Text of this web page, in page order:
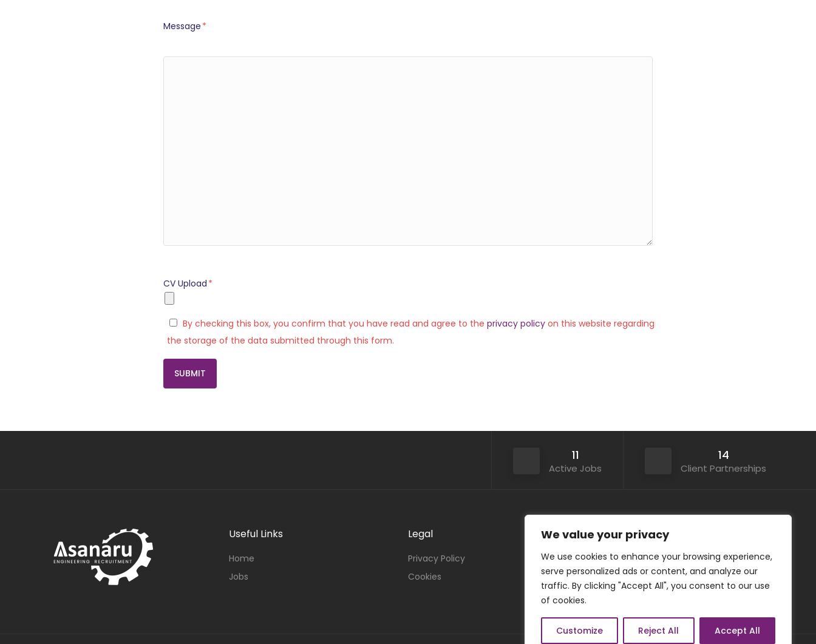
We value your privacy
We use cookies to enhance your browsing experience,
serve personalized ads or content, and analyze our
traffic. By clicking "Accept All", you consent to our use
of cookies.
Customize Reject All Accept All
Message *
CV Upload *
By checking this box, you confirm that you have read and agree to the privacy policy on this website regarding
the storage of the data submitted through this form.
11
Active Jobs
14
Client Partnerships
Useful Links
Home
Jobs
Legal
Privacy Policy
Cookies
Contact Details
+44 (0) 20 3062 8788
office@asanaru.co.uk
www.asanaru.co.uk